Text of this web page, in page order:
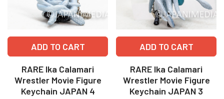
ADD TO CART
RARE Ika Calamari
Wrestler Movie Figure
Keychain JAPAN 4
ADD TO CART
RARE Ika Calamari
Wrestler Movie Figure
Keychain JAPAN 3